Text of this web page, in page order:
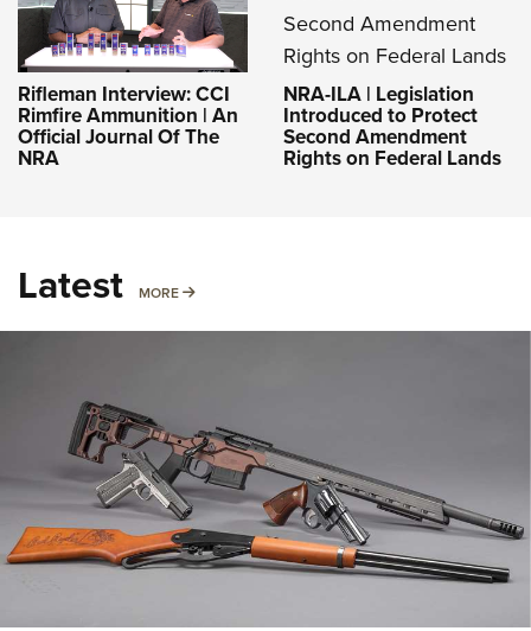
Rifleman Interview: CCI
Rimfire Ammunition | An
Official Journal Of The
NRA
NRA-ILA | Legislation
Introduced to Protect
Second Amendment
Rights on Federal Lands
Latest MORE MORE